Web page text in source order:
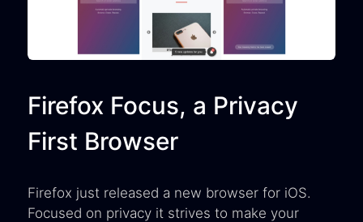
Firefox Focus, a Privacy
First Browser
Firefox just released a new browser for iOS.
Focused on privacy it strives to make your